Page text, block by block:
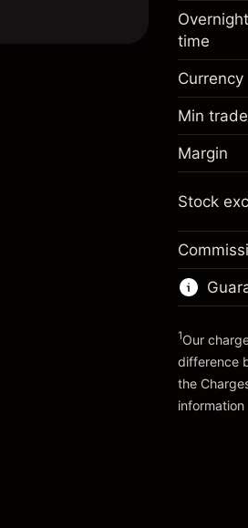
Trade
Trade
Go
time
Currency
Min
Margin
Stock
1Our
difference
the
information